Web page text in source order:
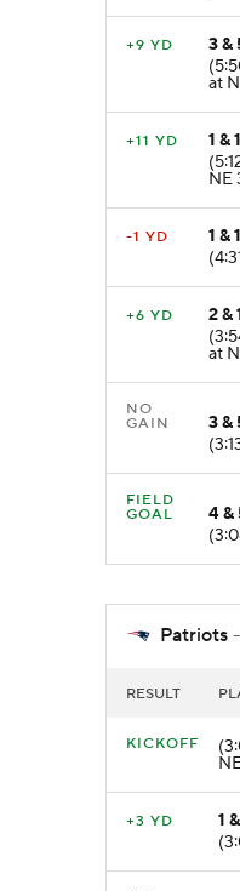
+9 YD
3 &
at
+11 YD
1 &
NE
-1 YD
1 &
+6 YD
2 &
at
NO
GAIN
3 &
FIELD
GOAL
4 &
Patriots
RESULT
KICKOFF
+3 YD
1